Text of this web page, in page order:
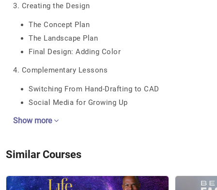
3. Creating the Design
The Concept Plan
The Landscape Plan
Final Design: Adding Color
4. Complementary Lessons
Switching From Hand-Drafting to CAD
Social Media for Growing Up
Show more
Similar Courses